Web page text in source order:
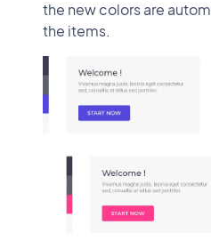
the new colors are
the items.